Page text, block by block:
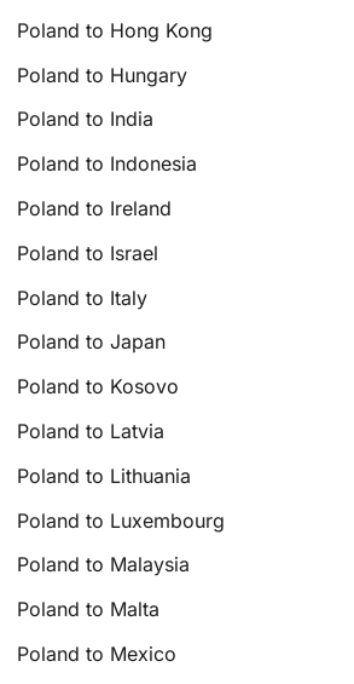
Poland to Hong Kong
Poland to Hungary
Poland to India
Poland to Indonesia
Poland to Ireland
Poland to Israel
Poland to Italy
Poland to Japan
Poland to Kosovo
Poland to Latvia
Poland to Lithuania
Poland to Luxembourg
Poland to Malaysia
Poland to Malta
Poland to Mexico